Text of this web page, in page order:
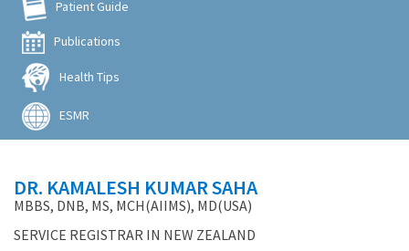
Patient Guide
Publications
Health Tips
ESMR
DR. KAMALESH KUMAR SAHA
MBBS, DNB, MS, MCH(AIIMS), MD(USA)
SERVICE REGISTRAR IN NEW ZEALAND